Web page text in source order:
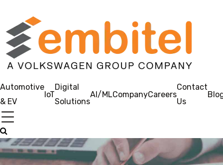
Automotive
& EV
IoT
Digital
Solutions
AI/MLCompanyCareers
Contact
Us